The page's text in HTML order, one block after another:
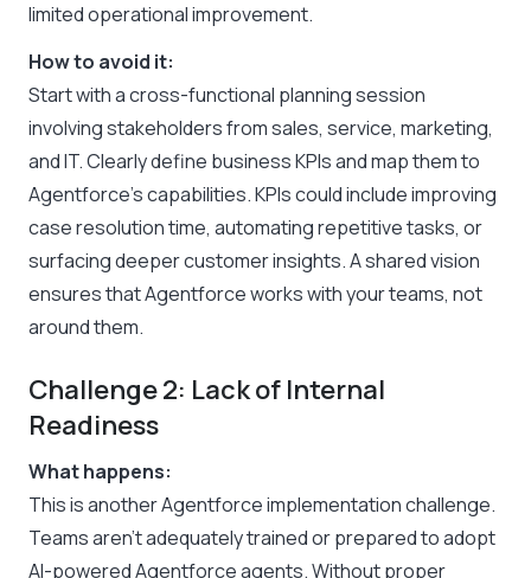
limited operational improvement.
How to avoid it:
Start with a cross-functional planning session
involving stakeholders from sales, service, marketing,
and IT. Clearly define business KPIs and map them to
Agentforce’s capabilities. KPIs could include improving
case resolution time, automating repetitive tasks, or
surfacing deeper customer insights. A shared vision
ensures that Agentforce works with your teams, not
around them.
Challenge 2: Lack of Internal
Readiness
What happens:
This is another Agentforce implementation challenge.
Teams aren’t adequately trained or prepared to adopt
AI-powered Agentforce agents. Without proper